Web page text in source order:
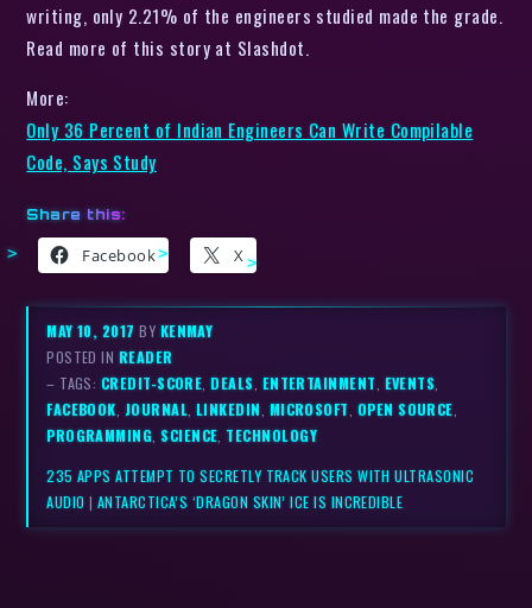
writing, only 2.21% of the engineers studied made the grade.
Read more of this story at Slashdot.
More:
Only 36 Percent of Indian Engineers Can Write Compilable
Code, Says Study
Share this:
Facebook X
MAY 10, 2017BY KENMAY
POSTED IN READER
– TAGS: CREDIT-SCORE ,DEALS ENTERTAINMENT EVENTS
FACEBOOK JOURNAL LINKEDIN MICROSOFT OPEN SOURCE
PROGRAMMING ,SCIENCE TECHNOLOGY
235 APPS ATTEMPT TO SECRETLY TRACK USERS WITH ULTRASONIC
AUDIO | ANTARCTICA’S ‘DRAGON SKIN’ ICE IS INCREDIBLE